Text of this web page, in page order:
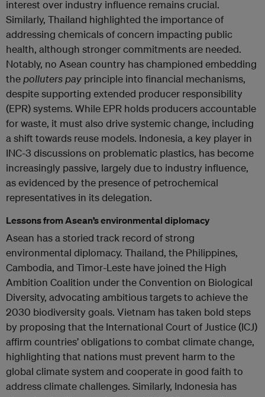
interest over industry influence remains crucial.
Similarly, Thailand highlighted the importance of
addressing chemicals of concern impacting public
health, although stronger commitments are needed.
Notably, no Asean country has championed embedding
thepolluters pay principle into financial mechanisms,
despite supporting extended producer responsibility
(EPR) systems. While EPR holds producers accountable
for waste, it must also drive systemic change, including
a shift towards reuse models. Indonesia, a key player in
INC-3 discussions on problematic plastics, has become
increasingly passive, largely due to industry influence,
as evidenced by the presence of petrochemical
representatives in its delegation.
Lessons from Asean’s environmental diplomacy
Asean has a storied track record of strong
environmental diplomacy. Thailand, the Philippines,
Cambodia, and Timor-Leste have joined the High
Ambition Coalition under the Convention on Biological
Diversity, advocating ambitious targets to achieve the
2030 biodiversity goals. Vietnam has taken bold steps
by proposing that the International Court of Justice (ICJ)
affirm countries’ obligations to combat climate change,
highlighting that nations must prevent harm to the
global climate system and cooperate in good faith to
address climate challenges. Similarly, Indonesia has